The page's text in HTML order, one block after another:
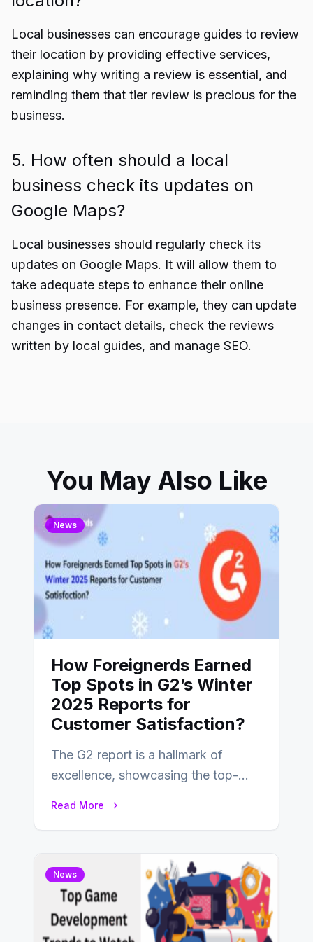
Local businesses can encourage guides to review
their location by providing effective services,
explaining why writing a review is essential, and
reminding them that tier review is precious for the
business.
5. How often should a local
business check its updates on
Google Maps?
Local businesses should regularly check its
updates on Google Maps. It will allow them to
take adequate steps to enhance their online
business presence. For example, they can update
changes in contact details, check the reviews
written by local guides, and manage SEO.
You May Also Like
News
How Foreignerds Earned
Top Spots in G2’s Winter
2025 Reports for
Customer Satisfaction?
The G2 report is a hallmark of
excellence, showcasing the top-
Read More
News